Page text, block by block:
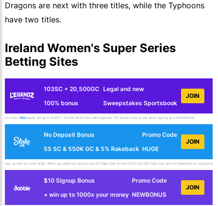
Dragons are next with three titles, while the Typhoons
have two titles.
Ireland Women's Super Series
Betting Sites
103SC + 20,500GC
100% bonus
Legal and new
Sweepstakes Sportsbook
JOIN
21+ only. T&Cs apply. Get up to 103SC + 20,500 GC for free with Legendz. The promo code to use when signing up is NEWBONUS.
No Deposit Bonus
55 SC & 550K GC & 5% Rakeback
Promo Code
HUGE
JOIN
Sign up with the code HUGE. When you verify your account get 25 Stake Cash for free PLUS 250,000 Gold Coins and 5% Rakeback! No deposit
$10 Signup Bonus
+ win up to 1000x your money
Promo Code
NEWBONUS
JOIN